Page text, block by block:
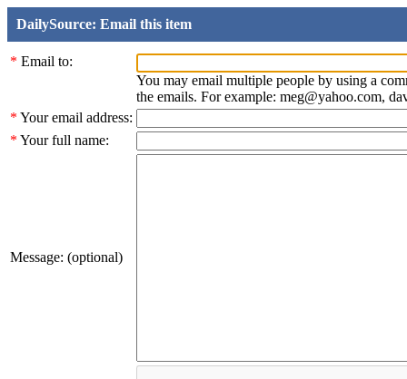
DailySource: Email this item
* Email to:
You may email multiple people by using a
the emails. For example: meg@yahoo.com,
* Your email address:
* Your full name:
Message: (optional)